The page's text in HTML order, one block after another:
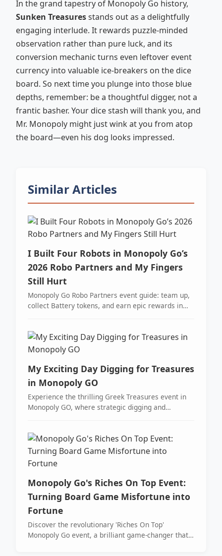
In the grand tapestry of Monopoly Go history,
Sunken Treasuresstands out as a delightfully
engaging interlude. It rewards puzzle-minded
observation rather than pure luck, and its
conversion mechanic turns even leftover event
currency into valuable ice-breakers on the dice
board. So next time you plunge into those blue
depths, remember: be a thoughtful digger, not a
frantic basher. Your dice stash will thank you, and
Mr. Monopoly might just wink at you from atop
the board—even his dog looks impressed.
Similar Articles
I Built Four Robots in Monopoly Go’s
2026 Robo Partners and My Fingers
Still Hurt
Monopoly Go Robo Partners event guide: team up,
collect Battery tokens, and earn epic rewards in
My Exciting Day Digging for Treasures
in Monopoly GO
Experience the thrilling Greek Treasures event in
Monopoly GO, where strategic digging and
Monopoly Go's Riches On Top Event:
Turning Board Game Misfortune into
Fortune
Discover the revolutionary 'Riches On Top'
Monopoly Go event, a brilliant game-changer that